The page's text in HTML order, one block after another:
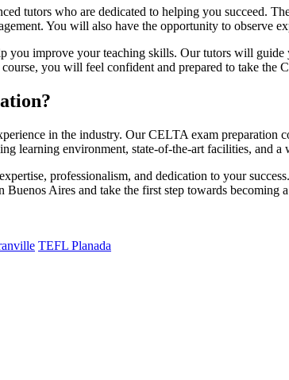
tutors who are dedicated to helping you succeed.
You will also have the opportunity to observe
improve your teaching skills. Our tutors will
you will feel confident and prepared to take the
in the industry. Our CELTA exam preparation
learning environment, state-of-the-art facilities, and a
professionalism, and dedication to your
Aires and take the first step towards becoming
TEFL Planada